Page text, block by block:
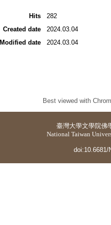
Hits
282
Created date
2024.03.04
Modified date
2024.03.04
Best viewed with
臺灣大學文學院佛
National Taiwan
doi:10.6681/